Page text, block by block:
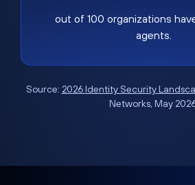
out of 100 organizations
agents.
Source: 2026 Identity Security
Networks, May